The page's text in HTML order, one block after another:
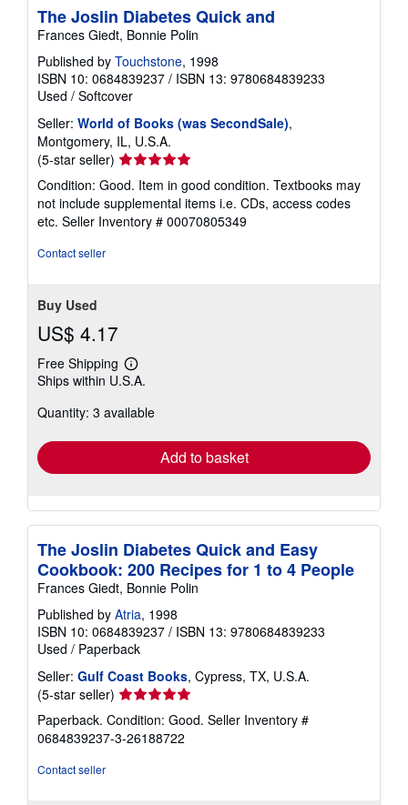
i
t
The Joslin Diabetes Quick and
Frances Giedt, Bonnie Polin
Published by Touchstone, 1998
ISBN 10: 0684839237 / ISBN 13: 9780684839233
Used / Softcover
Seller: World of Books (was SecondSale),
Montgomery, IL, U.S.A.
(5-star seller) Seller
rating
5
out
of
Condition: Good. Item in good condition. Textbooks may
not include supplemental items i.e. CDs, access codes
etc. Seller Inventory # 00070805349
Contact seller
Buy Used
US$ 4.17
Free Shipping
Learn
more
shipping
Ships within U.S.A.
Quantity: 3 available
Add to basket
The Joslin Diabetes Quick and Easy
Cookbook: 200 Recipes for 1 to 4 People
Frances Giedt, Bonnie Polin
Published by Atria, 1998
ISBN 10: 0684839237 / ISBN 13: 9780684839233
Used / Paperback
Seller: Gulf Coast Books, Cypress, TX, U.S.A.
(5-star seller) Seller
rating
5
out
Paperback. Condition: Good. Seller Inventory #
0684839237-3-26188722
Contact seller